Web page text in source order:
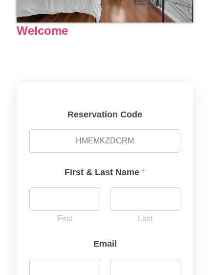
Welcome
Reservation Code
First & Last Name *
First Last
Email